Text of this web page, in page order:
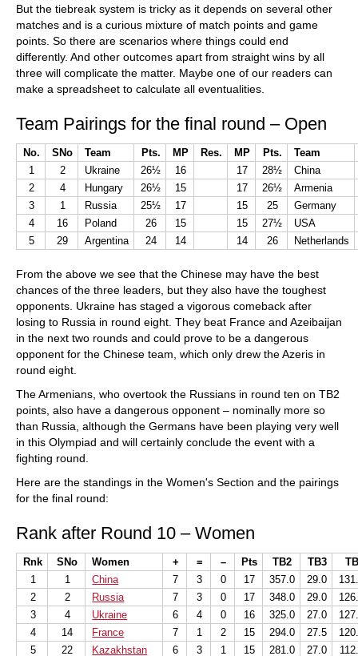
But the tiebreak system is tricky as it depends on several other
matches and is a curious mixture of match points and game
points. So there are scenarios where things could end
differently. And other outcomes apart from straight wins by all
three will complicate the matter. Maybe one of our readers can
make a spreadsheet to calculate all eventualities.
Team Pairings for the final round – Open
No. SNo Team Pts. MP Res. MP Pts.
Team
1
2 Ukraine 26½ 16 17 28½
China
2
4 Hungary 26½ 15 17 26½
Armenia
3
1 Russia 25½ 17 15 25
Germany
4
16 Poland 26 15 15 27½
USA
5
29 Argentina 24 14 14 26 Netherlands
From the above we see that the Chinese may have the best
chances of the three leaders, but they also have the toughest
opponents. Ukraine has staged a vigorous comeback after
losing to Russia in round eight. They beat France and Azeibaijan
in the next two rounds and could prove to be a dangerous
opponent for the Chinese team, which only drew the Azeris in
round eight.
The Armenians, who overtook the Russians in round ten on TB2
points, also have a dangerous opponent – nominally more so
than Russia, although the Germans have been playing very well
in this Olympiad and will certainly conclude the event with a
fighting round.
Here are the standings in the Women's Section and the pairings
for the final round:
Rank after Round 10 – Women
Rnk SNo Women + = – Pts TB2 TB3
1
1 China 7 3 0 17 357.0 29.0
2
2 Russia 7 3 0 17 348.0 29.0
3
4 Ukraine 6 4 0 16 325.0 27.0
4
14 France 7 1 2 15 294.0 27.5
5
22 Kazakhstan 6 3 1 15 281.0 27.0